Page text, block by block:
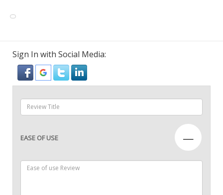
Sign In with Social Media:
EASE OF USE —